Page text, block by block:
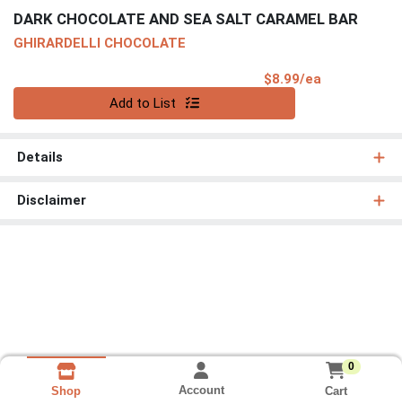
DARK CHOCOLATE AND SEA SALT CARAMEL BAR
GHIRARDELLI CHOCOLATE
$8.99/ea
Add to List
Details
Disclaimer
Shop Account
0
Cart